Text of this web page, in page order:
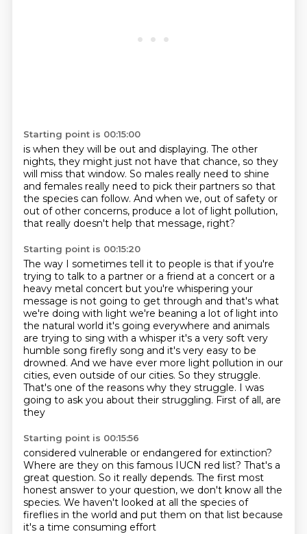
Starting point is 00:15:00
is when they will be out and displaying. The other
nights, they might just not have that chance, so they
will miss that window. So males really need to shine
and females really need to pick their partners so that
the species can follow. And when we, out of safety or
out of other concerns, produce a lot of light pollution,
that really doesn't help that message, right?
Starting point is 00:15:20
The way I sometimes tell it to people is that if you're
trying to talk to a partner or a friend at a concert or a
heavy metal concert but you're whispering your
message is not going to get through and that's what
we're doing with light we're beaning a lot of light into
the natural world it's going everywhere and animals
are trying to sing with a whisper it's a very soft very
humble song firefly song and it's very easy to be
drowned. And we have ever more light pollution in our
cities, even outside of our cities. So they struggle.
That's one of the reasons why they struggle. I was
going to ask you about their struggling. First of all, are
they
Starting point is 00:15:56
considered vulnerable or endangered for extinction?
Where are they on this famous IUCN red list? That's a
great question. So it really depends. The first most
honest answer to your question, we don't know all the
species. We haven't looked at all the species of
fireflies in the world and put them on that list because
it's a time consuming effort